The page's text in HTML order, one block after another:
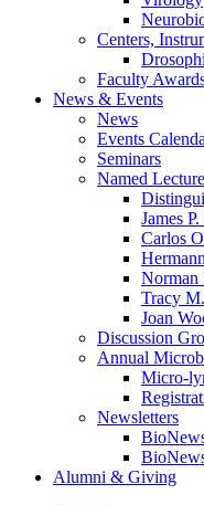
Centers,
Faculty
News & Events
News
Events
Seminars
Named
James
Carlos
Norman
Tracy
Joan
Discussion
Annual
Micro-
Newsletters
Alumni & Giving